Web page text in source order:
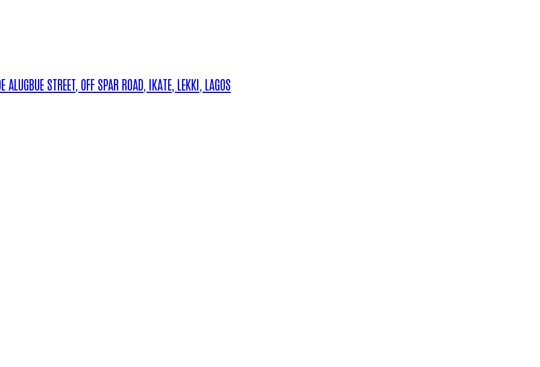
STREET, OFF SPAR ROAD, IKATE, LEKKI, LAGOS